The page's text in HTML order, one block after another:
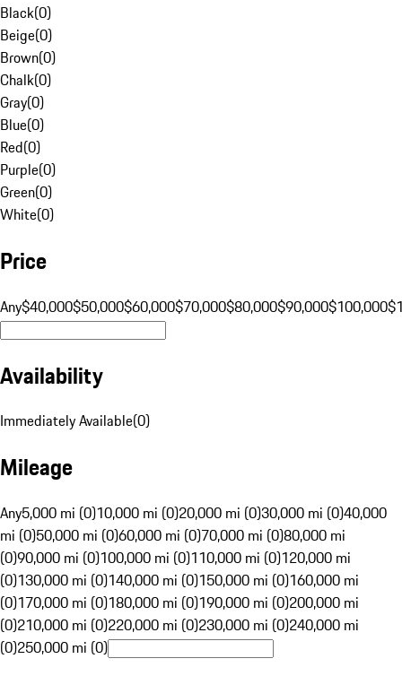
Black(0)
Beige(0)
Brown(0)
Chalk(0)
Gray(0)
Blue(0)
Red(0)
Purple(0)
Green(0)
White(0)
Price
Any$40,000$50,000$60,000$70,000$80,000$90,000$100,000
Availability
Immediately Available(0)
Mileage
Any5,000 mi (0)10,000 mi (0)20,000 mi (0)30,000 mi (0)40,000
mi (0)50,000 mi (0)60,000 mi (0)70,000 mi (0)80,000 mi
(0)90,000 mi (0)100,000 mi (0)110,000 mi (0)120,000 mi
(0)130,000 mi (0)140,000 mi (0)150,000 mi (0)160,000 mi
(0)170,000 mi (0)180,000 mi (0)190,000 mi (0)200,000 mi
(0)210,000 mi (0)220,000 mi (0)230,000 mi (0)240,000 mi
(0)250,000 mi (0)